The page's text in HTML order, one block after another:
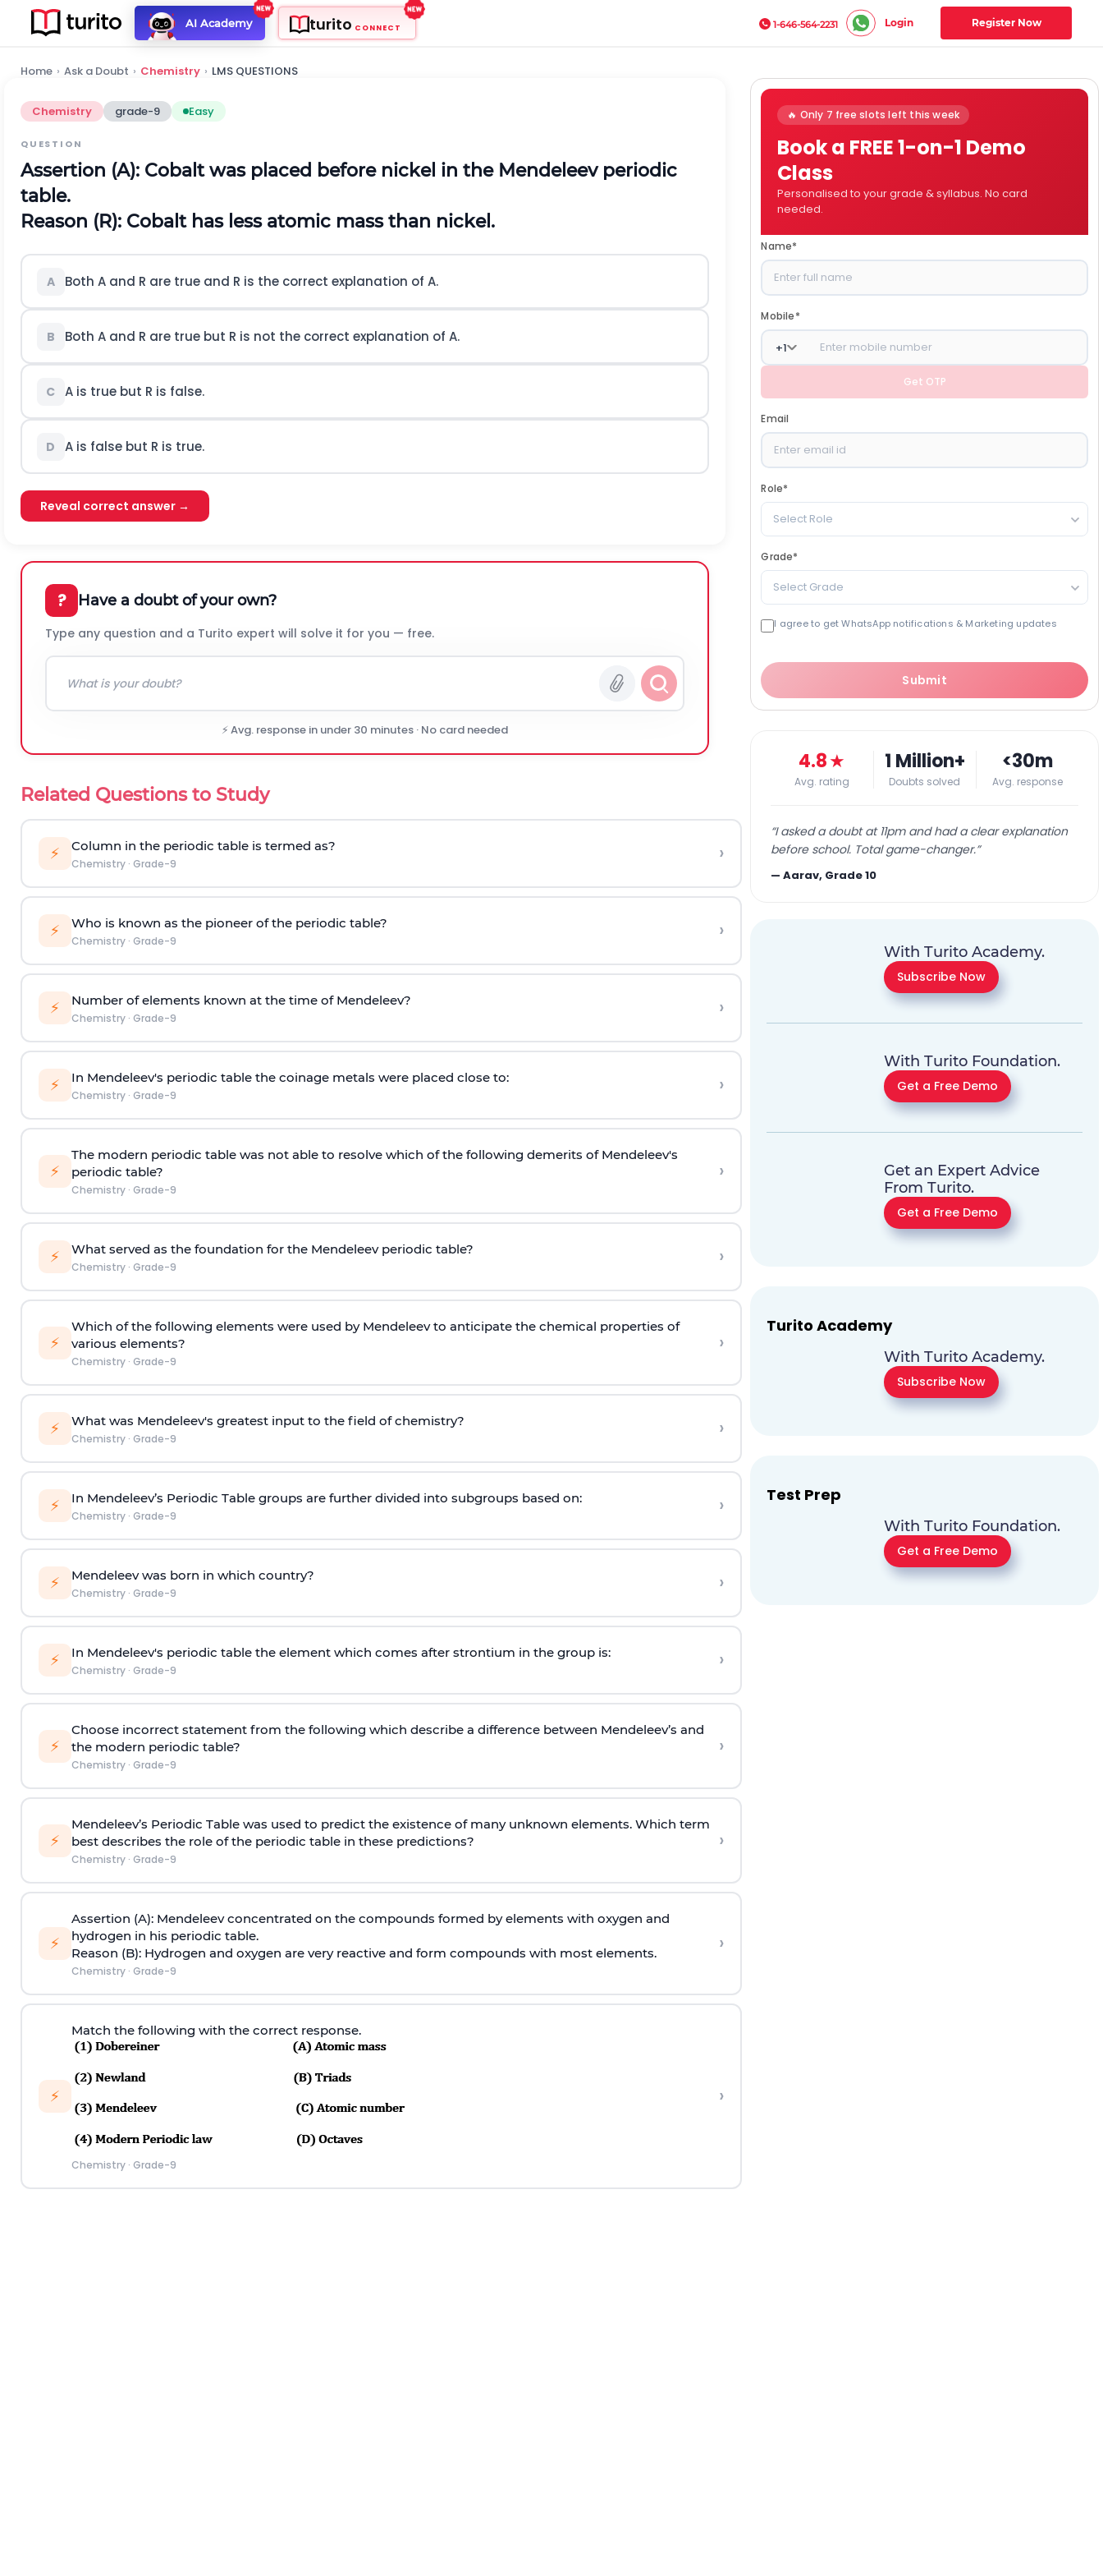
AI Academy turito CONNECT 1-646-564-2231 Login Register Now
Home › Ask a Doubt › Chemistry › LMS QUESTIONS
Chemistry grade-9 Easy
QUESTION
Assertion (A): Cobalt was placed before nickel in the Mendeleev periodic
table.
Reason (R): Cobalt has less atomic mass than nickel.
A Both A and R are true and R is the correct explanation of A.
B Both A and R are true but R is not the correct explanation of A.
C A is true but R is false.
D A is false but R is true.
Reveal correct answer →
? Have a doubt of your own?
Type any question and a Turito expert will solve it for you — free.
⚡ Avg. response in under 30 minutes · No card needed
Related Questions to Study
⚡ Column in the periodic table is termed as?
Chemistry· Grade-9 ›
⚡ Who is known as the pioneer of the periodic table?
Chemistry· Grade-9 ›
⚡ Number of elements known at the time of Mendeleev?
Chemistry· Grade-9 ›
⚡ In Mendeleev's periodic table the coinage metals were placed close to:
Chemistry· Grade-9 ›
⚡
The modern periodic table was not able to resolve which of the following demerits of Mendeleev's
periodic table?
Chemistry· Grade-9
›
⚡ What served as the foundation for the Mendeleev periodic table?
Chemistry· Grade-9 ›
⚡
Which of the following elements were used by Mendeleev to anticipate the chemical properties of
various elements?
Chemistry· Grade-9
›
⚡ What was Mendeleev's greatest input to the field of chemistry?
Chemistry· Grade-9 ›
⚡ In Mendeleev’s Periodic Table groups are further divided into subgroups based on:
Chemistry· Grade-9 ›
⚡ Mendeleev was born in which country?
Chemistry· Grade-9 ›
⚡ In Mendeleev's periodic table the element which comes after strontium in the group is:
Chemistry· Grade-9 ›
⚡
Choose incorrect statement from the following which describe a difference between Mendeleev’s and
the modern periodic table?
Chemistry· Grade-9
›
⚡
Mendeleev’s Periodic Table was used to predict the existence of many unknown elements. Which term
best describes the role of the periodic table in these predictions?
Chemistry· Grade-9
›
⚡
Assertion (A): Mendeleev concentrated on the compounds formed by elements with oxygen and
hydrogen in his periodic table.
Reason (B): Hydrogen and oxygen are very reactive and form compounds with most elements.
Chemistry· Grade-9
›
⚡
Match the following with the correct response.
Chemistry· Grade-9
›
🔥 Only 7 free slots left this week
Book a FREE 1-on-1 Demo
Class
Personalised to your grade & syllabus. No card
needed.
Name*
Mobile*
+1
Get OTP
Email
Role*
Select Role
Grade*
Select Grade
I agree to get WhatsApp notifications & Marketing updates
Submit
4.8★
Avg. rating
1 Million+
Doubts solved
<30m
Avg. response
“I asked a doubt at 11pm and had a clear explanation
before school. Total game-changer.”
—Aarav, Grade 10
With Turito Academy.
Subscribe Now
With Turito Foundation.
Get a Free Demo
Get an Expert Advice
From Turito.
Get a Free Demo
Turito Academy
With Turito Academy.
Subscribe Now
Test Prep
With Turito Foundation.
Get a Free Demo